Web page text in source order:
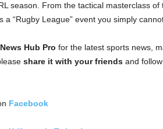
season. From the tactical masterclass
a “Rugby League” event you simply
News Hub Pro for the latest sports news,
share it with your friendsand follow
Facebook